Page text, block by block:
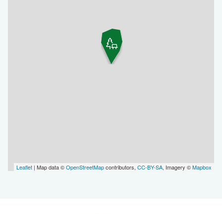
Leaflet | Map data ©OpenStreetMapcontributors, CC-BY-SA, Imagery ©Mapbox